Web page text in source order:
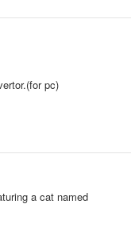
pc)
a cat named